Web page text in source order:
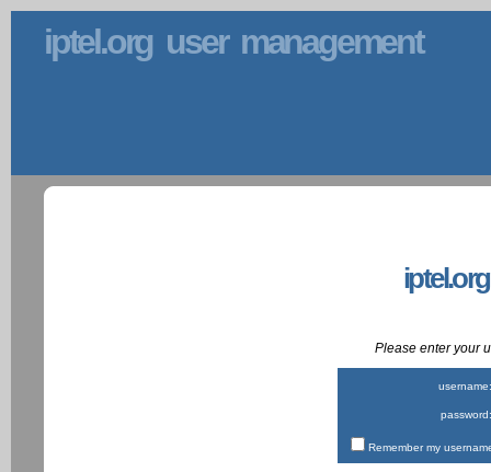
iptel.org user management
Please enter your
username:
password:
Remember my